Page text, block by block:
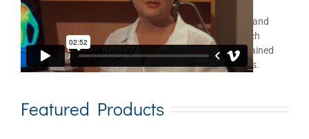
medicine, the ENAR is an important leader in this field
demonstrating an unusual ability to achieve pain relief and
rehabilitation goals very quickly. Two university research
studies in Australia reveal significant, and usually sustained
results with a variety of painful, dysfunctional problems.
Featured Products